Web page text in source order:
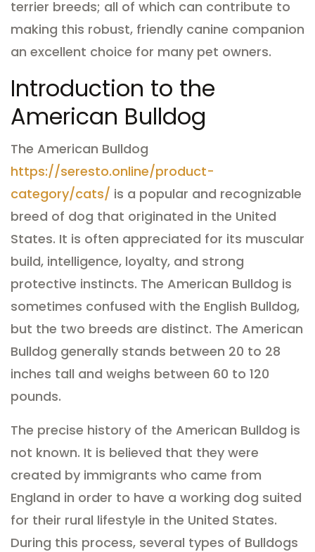
terrier breeds; all of which can contribute to
making this robust, friendly canine companion
an excellent choice for many pet owners.
Introduction to the
American Bulldog
The American Bulldog
https://seresto.online/product-
category/cats/ is a popular and recognizable
breed of dog that originated in the United
States. It is often appreciated for its muscular
build, intelligence, loyalty, and strong
protective instincts. The American Bulldog is
sometimes confused with the English Bulldog,
but the two breeds are distinct. The American
Bulldog generally stands between 20 to 28
inches tall and weighs between 60 to 120
pounds.
The precise history of the American Bulldog is
not known. It is believed that they were
created by immigrants who came from
England in order to have a working dog suited
for their rural lifestyle in the United States.
During this process, several types of Bulldogs